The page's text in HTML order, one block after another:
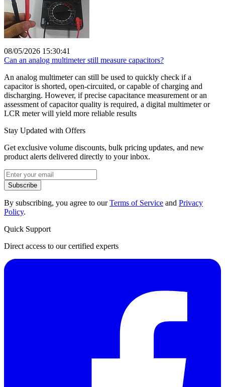
08/05/2026 15:30:41
Can an analog multimeter still measure capacitors?
An analog multimeter can still be used to quickly check if a
capacitor is shorted, open-circuited, or capable of charging and
discharging. However, if precise capacitance measurement or an
assessment of capacitor quality is required, a digital multimeter or
LCR meter will yield more reliable results
Stay Updated with Offers
Get exclusive volume discounts, bulk pricing updates, and new
product alerts delivered directly to your inbox.
Subscribe
By subscribing, you agree to ourTerms of Service and Privacy
Policy.
Quick Support
Direct access to our certified experts